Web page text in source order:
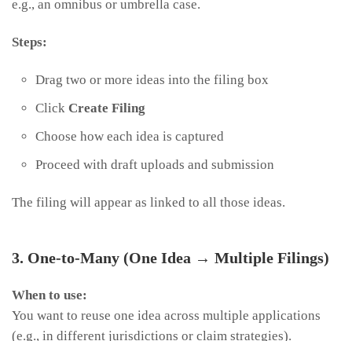
e.g., an omnibus or umbrella case.
Steps:
Drag two or more ideas into the filing box
Click Create Filing
Choose how each idea is captured
Proceed with draft uploads and submission
The filing will appear as linked to all those ideas.
3. One-to-Many (One Idea → Multiple Filings)
When to use:
You want to reuse one idea across multiple applications
(e.g., in different jurisdictions or claim strategies).